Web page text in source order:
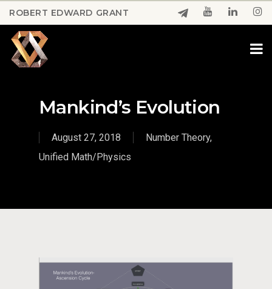
Skip
to
main
content
ROBERT EDWARD GRANT
Mankind’s Evolution
August 27, 2018 Number Theory,
Unified Math/Physics